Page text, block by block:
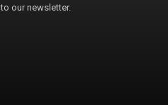
to our newsletter.